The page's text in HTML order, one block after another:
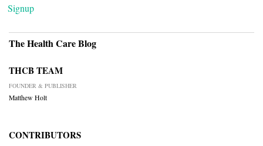
Signup
The Health Care Blog
THCB TEAM
FOUNDER & PUBLISHER
Matthew Holt
CONTRIBUTORS